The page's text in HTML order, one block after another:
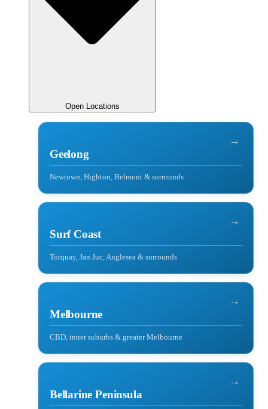
Open Locations
Geelong
Newtown, Highton, Belmont & surrounds
→
Surf Coast
Torquay, Jan Juc, Anglesea & surrounds
→
Melbourne
CBD, inner suburbs & greater Melbourne
→
Bellarine Peninsula
→